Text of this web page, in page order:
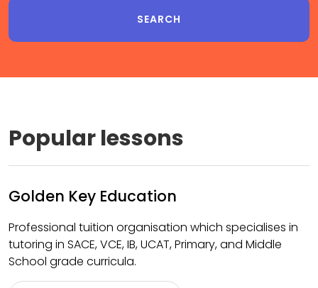
Popular lessons
Golden Key Education
Professional tuition organisation which specialises in
tutoring in SACE, VCE, IB, UCAT, Primary, and Middle
School grade curricula.